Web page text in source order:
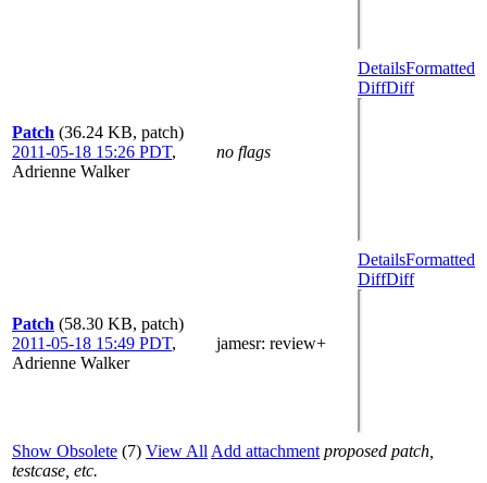
Patch (36.24 KB, patch)
2011-05-18 15:26 PDT,
Adrienne Walker
no flags
DetailsFormatted
DiffDiff
Patch (58.30 KB, patch)
2011-05-18 15:49 PDT,
Adrienne Walker
jamesr: review+
DetailsFormatted
DiffDiff
Show Obsolete (7) View All Add attachment proposed patch,
testcase, etc.